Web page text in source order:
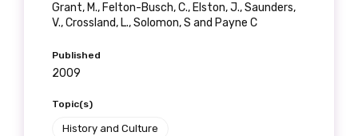
Grant, M., Felton-Busch, C., Elston, J., Saunders,
V., Crossland, L., Solomon, S and Payne C
Published
2009
Topic(s)
History and Culture